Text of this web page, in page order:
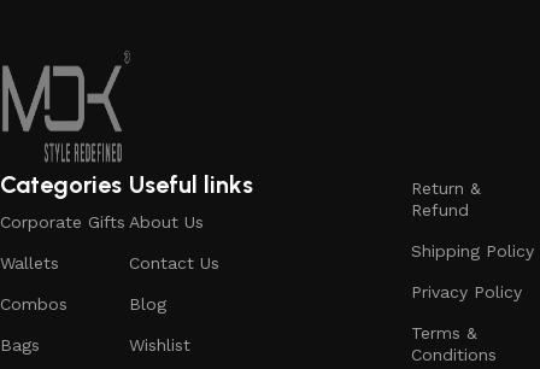
Useful links
About Us
Contact Us
Blog
Wishlist
Categories
Corporate Gifts
Wallets
Combos
Bags
Return &
Refund
Shipping Policy
Privacy Policy
Terms &
Conditions